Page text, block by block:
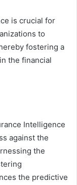
is crucial for
to
fostering a
the financial
Intelligence
against the
the
the predictive